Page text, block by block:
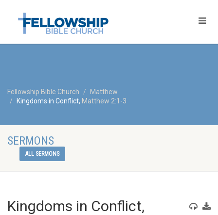
Fellowship Bible Church
Matthew
Kingdoms in Conflict, Matthew 2:1-3
SERMONS
ALL SERMONS
Kingdoms in Conflict,